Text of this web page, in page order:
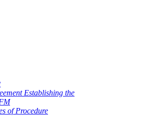
Establishing the
of Procedure